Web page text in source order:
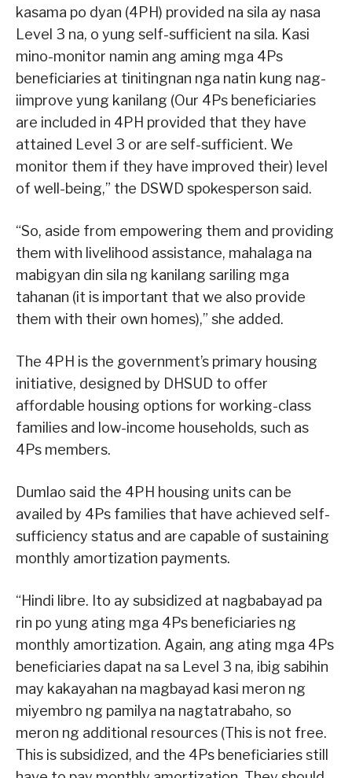
kasama po dyan (4PH) provided na sila ay nasa
Level 3 na, o yung self-sufficient na sila. Kasi
mino-monitor namin ang aming mga 4Ps
beneficiaries at tinitingnan nga natin kung nag-
iimprove yung kanilang (Our 4Ps beneficiaries
are included in 4PH provided that they have
attained Level 3 or are self-sufficient. We
monitor them if they have improved their) level
of well-being,” the DSWD spokesperson said.
“So, aside from empowering them and providing
them with livelihood assistance, mahalaga na
mabigyan din sila ng kanilang sariling mga
tahanan (it is important that we also provide
them with their own homes),” she added.
The 4PH is the government’s primary housing
initiative, designed by DHSUD to offer
affordable housing options for working-class
families and low-income households, such as
4Ps members.
Dumlao said the 4PH housing units can be
availed by 4Ps families that have achieved self-
sufficiency status and are capable of sustaining
monthly amortization payments.
“Hindi libre. Ito ay subsidized at nagbabayad pa
rin po yung ating mga 4Ps beneficiaries ng
monthly amortization. Again, ang ating mga 4Ps
beneficiaries dapat na sa Level 3 na, ibig sabihin
may kakayahan na magbayad kasi meron ng
miyembro ng pamilya na nagtatrabaho, so
meron ng additional resources (This is not free.
This is subsidized, and the 4Ps beneficiaries still